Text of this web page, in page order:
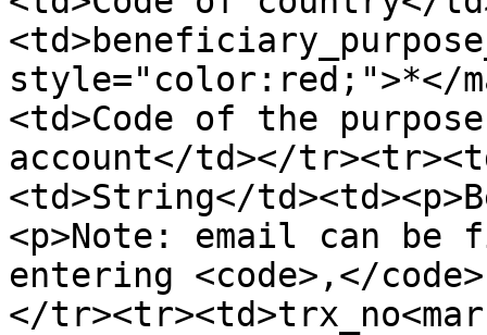
style="color:red;">*</
<td>Code of the
account</td></
<td>String</
<p>Note: email can
entering <code>,</
</